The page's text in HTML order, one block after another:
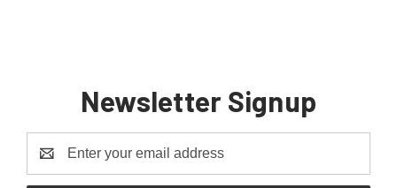
Newsletter Signup
Address